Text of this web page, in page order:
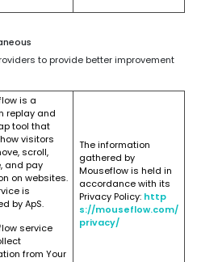
to provide better improvement
is a
replay and
tool that
visitors
scroll,
and pay
on websites.
is
by ApS.
service
from Your
The information
gathered by
Mouseflow is held in
accordance with its
Privacy Policy: http
s://mouseflow.com/
privacy/